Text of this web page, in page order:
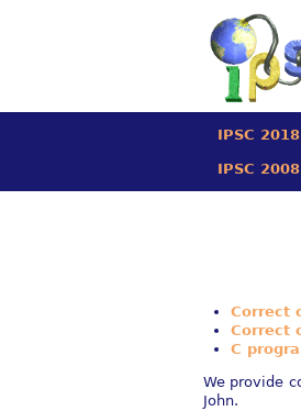
IPSC 2018
IPSC 2008
Correct
Correct
C
We provide
John.